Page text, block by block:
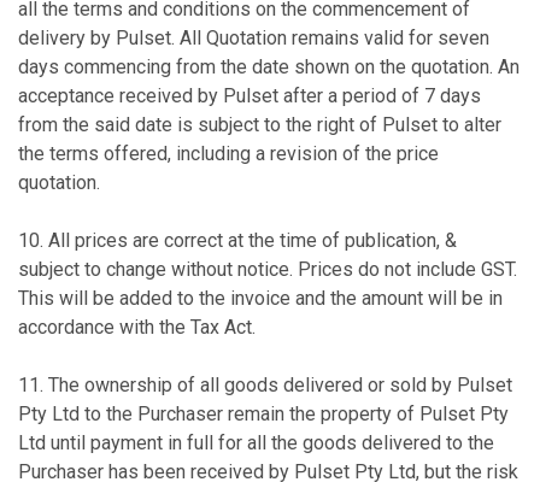
all the terms and conditions on the commencement of
delivery by Pulset. All Quotation remains valid for seven
days commencing from the date shown on the quotation. An
acceptance received by Pulset after a period of 7 days
from the said date is subject to the right of Pulset to alter
the terms offered, including a revision of the price
quotation.
10. All prices are correct at the time of publication, &
subject to change without notice. Prices do not include GST.
This will be added to the invoice and the amount will be in
accordance with the Tax Act.
11. The ownership of all goods delivered or sold by Pulset
Pty Ltd to the Purchaser remain the property of Pulset Pty
Ltd until payment in full for all the goods delivered to the
Purchaser has been received by Pulset Pty Ltd, but the risk